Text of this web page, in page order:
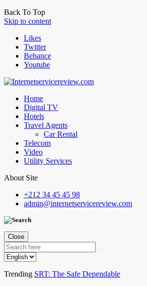
Back To Top
Skip to content
Likes
Twitter
Behance
Youtube
Home
Digital TV
Hotels
Travel Agents
Car Rental
Telecom
Video
Utility Services
About Site
+212 34 45 45 98
admin@internetservicereview.com
Close
Trending SRT: The Safe Dependable